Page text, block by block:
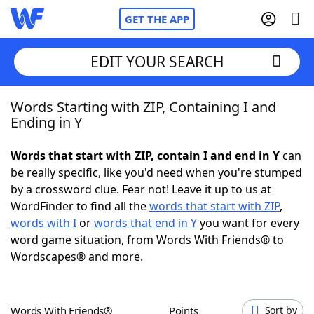
GET THE APP
Home
NYT Crossplay Cheat
ScrabbleHelpers
Today's NYT Games
EDIT YOUR SEARCH
Words Starting with ZIP, Containing I and
Ending in Y
Words that start with ZIP, contain I and end in Ycan
be really specific, like you'd need when you're stumped
by a crossword clue. Fear not! Leave it up to us at
WordFinder to find all thewords that start with ZIP,
words with Iorwords that end in Yyou want for every
word game situation, from Words With Friends® to
Wordscapes® and more.
Words With Friends® Points Sort by